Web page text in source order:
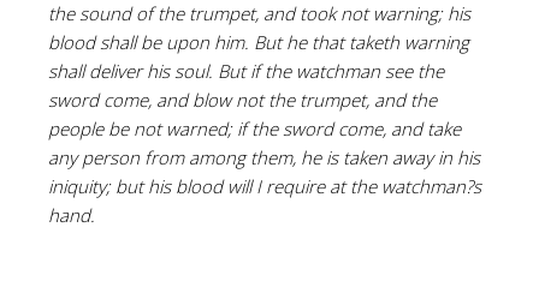
the sound of the trumpet, and took not warning; his
blood shall be upon him. But he that taketh warning
shall deliver his soul. But if the watchman see the
sword come, and blow not the trumpet, and the
people be not warned; if the sword come, and take
any person from among them, he is taken away in his
iniquity; but his blood will I require at the watchman?s
hand.